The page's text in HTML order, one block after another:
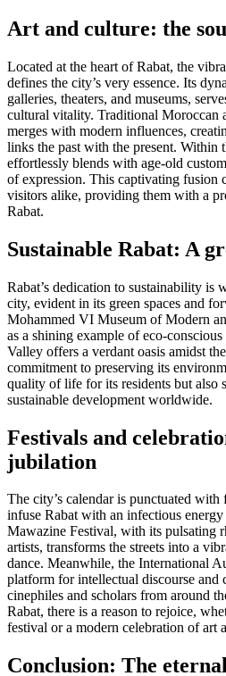
Art and culture: the
Located at the heart of Rabat, the
defines the city’s very essence. Its
galleries, theaters, and museums,
cultural vitality. Traditional Moroccan
merges with modern influences,
links the past with the present. Within
effortlessly blends with age-old
of expression. This captivating fusion
visitors alike, providing them with a
Rabat.
Sustainable Rabat: A
Rabat’s dedication to sustainability is
city, evident in its green spaces and
Mohammed VI Museum of Modern
as a shining example of eco-
Valley offers a verdant oasis amidst
commitment to preserving its
quality of life for its residents but also
sustainable development worldwide.
Festivals and
jubilation
The city’s calendar is punctuated with
infuse Rabat with an infectious
Mawazine Festival, with its pulsating
artists, transforms the streets into a
dance. Meanwhile, the International
platform for intellectual discourse and
cinephiles and scholars from around
Rabat, there is a reason to rejoice,
festival or a modern celebration of art
Conclusion: The